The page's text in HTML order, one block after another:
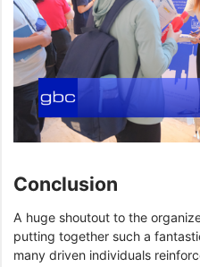
Conclusion
A huge shoutout to the
putting together such a
many driven individuals